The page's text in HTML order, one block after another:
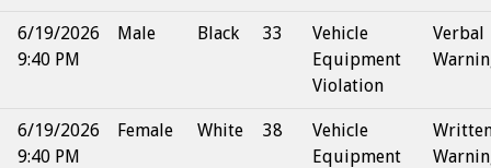
6/19/2026
9:40 PM
Male Black 33
Vehicle
Equipment
Violation
Verbal
6/19/2026
9:40 PM
Female White 38
Vehicle
Equipment